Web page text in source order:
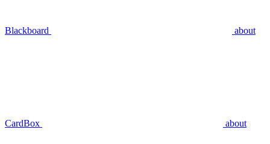
Blackboard about
CardBox about